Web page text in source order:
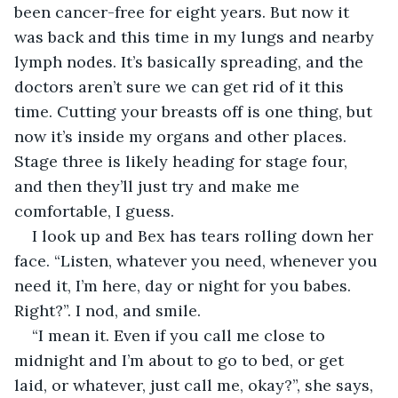
been cancer-free for eight years. But now it
was back and this time in my lungs and nearby
lymph nodes. It’s basically spreading, and the
doctors aren’t sure we can get rid of it this
time. Cutting your breasts off is one thing, but
now it’s inside my organs and other places.
Stage three is likely heading for stage four,
and then they’ll just try and make me
comfortable, I guess.
I look up and Bex has tears rolling down her
face. “Listen, whatever you need, whenever you
need it, I’m here, day or night for you babes.
Right?”. I nod, and smile.
“I mean it. Even if you call me close to
midnight and I’m about to go to bed, or get
laid, or whatever, just call me, okay?”, she says,